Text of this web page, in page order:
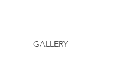
GALLERY